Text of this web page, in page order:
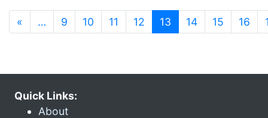
« … 9 10 11 12 13 (current)
14 15 16
Quick Links:
About